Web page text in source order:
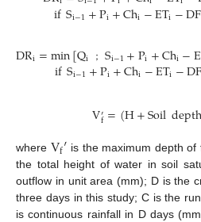
ifSi−1+Pi+Chi−ETi−DF
DRi=min[Qi ； Si−1+Pi+Chi−
ifSi−1+Pi+Chi−ETi−DF
V′f=(H+Soildepth
where Vf′ is the maximum depth
the total height of water in soil
outflow in unit area (mm); D is the
three days in this study; C is the
is continuous rainfall in D days